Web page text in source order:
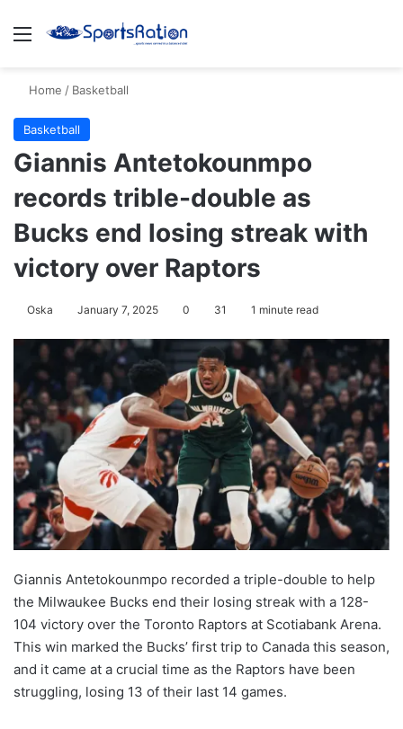
Menu
Home / Basketball
Basketball
Giannis Antetokounmpo
records trible-double as
Bucks end losing streak with
victory over Raptors
Oska January 7, 2025 0 31 1 minute read
Giannis Antetokounmpo recorded a triple-double to help
the Milwaukee Bucks end their losing streak with a 128-
104 victory over the Toronto Raptors at Scotiabank Arena.
This win marked the Bucks’ first trip to Canada this season,
and it came at a crucial time as the Raptors have been
struggling, losing 13 of their last 14 games.